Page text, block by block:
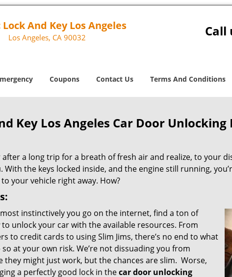
Lock And Key Los Angeles
Los Angeles, CA 90032 Call
Coupons Contact Us Terms And Conditions
Key Los Angeles Car Door Unlocking
a long trip for a breath of fresh air and realize, to your
the keys locked inside, and the engine still running,
your vehicle right away. How?
instinctively you go on the internet, find a ton of
unlock your car with the available resources. From
to credit cards to using Slim Jims, there’s no end to what
at your own risk. We’re not dissuading you from
they might just work, but the chances are slim. Worse,
a perfectly good lock in thecar door unlocking